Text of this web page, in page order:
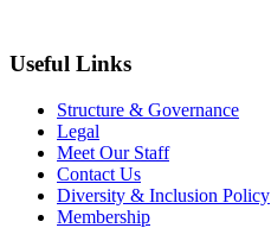
Useful Links
Structure & Governance
Legal
Meet Our Staff
Contact Us
Diversity & Inclusion Policy
Membership